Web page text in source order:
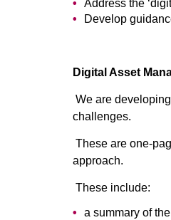
Address the
Develop
Digital Asset
We are
challenges.
These are one-
approach.
These include:
a summary of